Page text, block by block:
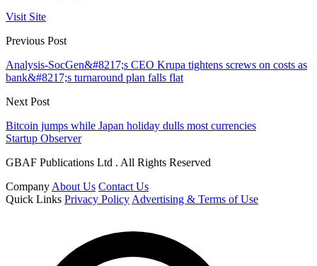
Visit Site
Previous Post
Analysis-SocGen&#8217;s CEO Krupa tightens screws on costs as
bank&#8217;s turnaround plan falls flat
Next Post
Bitcoin jumps while Japan holiday dulls most currencies
Startup Observer
GBAF Publications Ltd . All Rights Reserved
Company About Us Contact Us
Quick Links Privacy Policy Advertising & Terms of Use